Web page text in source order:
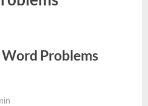
Problems